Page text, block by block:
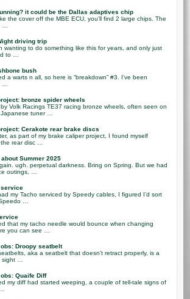
it could be the Dallas adaptives chip
the cover off the MBE ECU, you’ll find 2 large chips. The
…
driving trip
wanting to do something like this for years, and only just
to …
bush
a warts n all, so here is “breakdown” #3. I’ve been
…
bronze spider wheels
Volk Racings TE37 racing bronze wheels, often seen on
tuner …
Cerakote rear brake discs
as part of my brake caliper project, I found myself
rear disc …
about Summer 2025
ugh. perpetual darkness. Bring on Spring. But we had
outings, …
service
my Tacho serviced by Speedy cables, I figured I’d sort
…
that my tacho needle would bounce when changing
you can see …
Droopy seatbelt
aka a seatbelt that doesn’t retract properly, is a
sight …
Quaife Diff
my diff had started weeping, a couple of tell-tale signs of